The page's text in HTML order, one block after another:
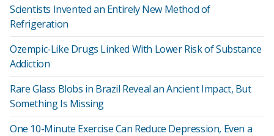
Scientists Invented an Entirely New Method of
Refrigeration
Ozempic-Like Drugs Linked With Lower Risk of Substance
Addiction
Rare Glass Blobs in Brazil Reveal an Ancient Impact, But
Something Is Missing
One 10-Minute Exercise Can Reduce Depression, Even a